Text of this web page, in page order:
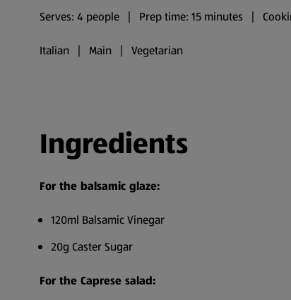
Serves: 4 people | Prep time: 15 minutes |
Italian | Main | Vegetarian
Ingredients
For the balsamic glaze:
120ml Balsamic Vinegar
20g Caster Sugar
For the Caprese salad: